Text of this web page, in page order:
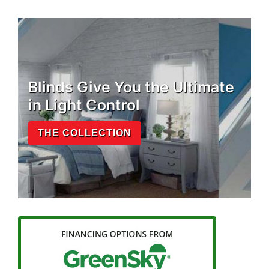
Blinds Give You the Ultimate
in Light Control
THE COLLECTION